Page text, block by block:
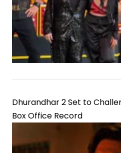
Dhurandhar 2 Set to
Box Office Record